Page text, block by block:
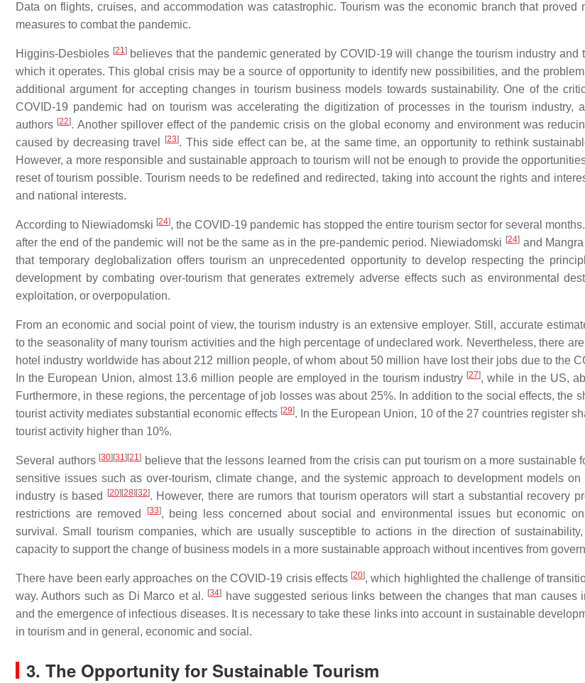
Data on flights, cruises, and accommodation was catastrophic. Tourism was the economic branch that proved
measures to combat the pandemic.
Higgins-Desbioles [21]believes that the pandemic generated by COVID-19 will change the tourism industry and
which it operates. This global crisis may be a source of opportunity to identify new possibilities, and the
additional argument for accepting changes in tourism business models towards sustainability. One of the
COVID-19 pandemic had on tourism was accelerating the digitization of processes in the tourism industry,
authors [22]. Another spillover effect of the pandemic crisis on the global economy and environment was
caused by decreasing travel
[23]. This side effect can be, at the same time, an opportunity to rethink
However, a more responsible and sustainable approach to tourism will not be enough to provide the
reset of tourism possible. Tourism needs to be redefined and redirected, taking into account the rights and
and national interests.
According to Niewiadomski [24], the COVID-19 pandemic has stopped the entire tourism sector for several
after the end of the pandemic will not be the same as in the pre-pandemic period. Niewiadomski [24]and Mangra
that temporary deglobalization offers tourism an unprecedented opportunity to develop respecting the
development by combating over-tourism that generates extremely adverse effects such as environmental
exploitation, or overpopulation.
From an economic and social point of view, the tourism industry is an extensive employer. Still, accurate
to the seasonality of many tourism activities and the high percentage of undeclared work. Nevertheless, there
hotel industry worldwide has about 212 million people, of whom about 50 million have lost their jobs due to the
In the European Union, almost 13.6 million people are employed in the tourism industry [27], while in the US,
Furthermore, in these regions, the percentage of job losses was about 25%. In addition to the social effects, the
tourist activity mediates substantial economic effects [29]. In the European Union, 10 of the 27 countries register
tourist activity higher than 10%.
Several authors [30] [31] [21] believe that the lessons learned from the crisis can put tourism on a more sustainable
sensitive issues such as over-tourism, climate change, and the systemic approach to development models
industry is based
[20] [28] [32]. However, there are rumors that tourism operators will start a substantial recovery
restrictions are removed
[33], being less concerned about social and environmental issues but economic
survival. Small tourism companies, which are usually susceptible to actions in the direction of
capacity to support the change of business models in a more sustainable approach without incentives from
There have been early approaches on the COVID-19 crisis effects [20], which highlighted the challenge of
way. Authors such as Di Marco et al. [34]
have suggested serious links between the changes that man causes
and the emergence of infectious diseases. It is necessary to take these links into account in sustainable
in tourism and in general, economic and social.
3. The Opportunity for Sustainable Tourism